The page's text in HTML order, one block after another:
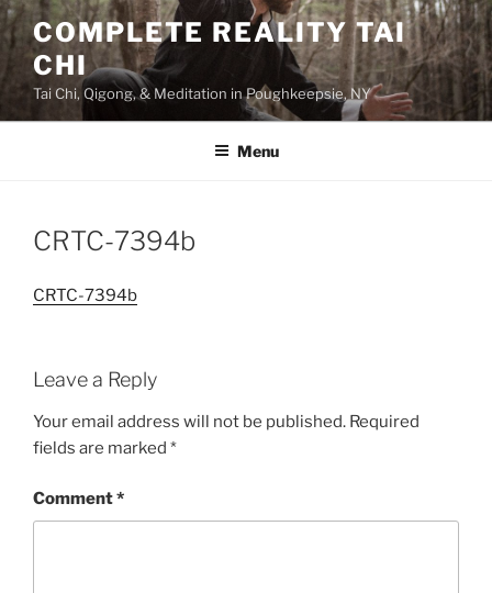
Skip
to
content
COMPLETE REALITY TAI
CHI
Tai Chi, Qigong, & Meditation in Poughkeepsie, NY
Menu
CRTC-7394b
CRTC-7394b
Leave a Reply
Your email address will not be published. Required
fields are marked *
Comment*